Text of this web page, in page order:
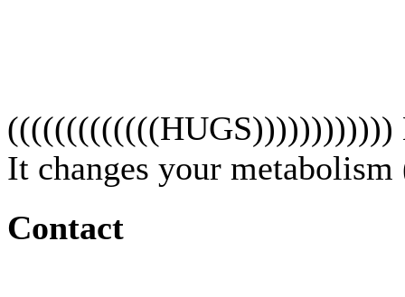
(((((((((((((HUGS))))))))))))
It changes your
Contact